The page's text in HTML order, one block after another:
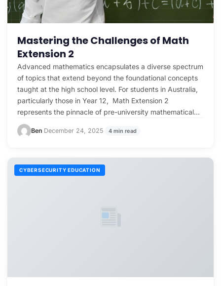
Mastering the Challenges of Math
Extension 2
Advanced mathematics encapsulates a diverse spectrum
of topics that extend beyond the foundational concepts
taught at the high school level. For students in Australia,
particularly those in Year 12, Math Extension 2
represents the pinnacle of pre-university mathematical
challenges. To…
Ben·December 24, 2025· 4 min read
CYBERSECURITY EDUCATION